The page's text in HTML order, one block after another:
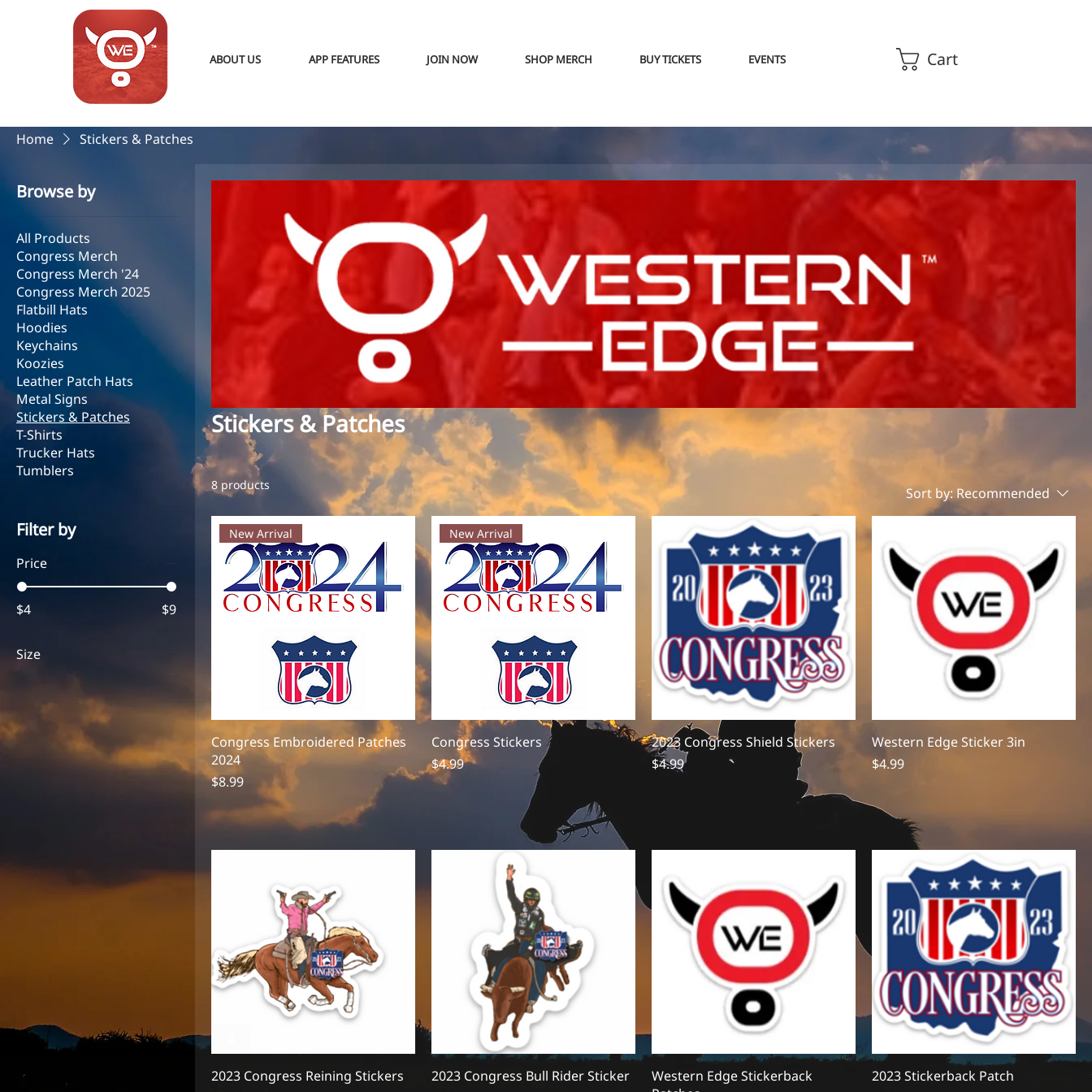
ABOUT US APP FEATURES JOIN NOW SHOP MERCH BUY TICKETS EVENTS Cart
Home Stickers & Patches
Browse by
All Products
Congress Merch
Congress Merch '24
Congress Merch 2025
Flatbill Hats
Hoodies
Keychains
Koozies
Leather Patch Hats
Metal Signs
Stickers & Patches
T-Shirts
Trucker Hats
Tumblers
Filter by
Price
$4 $9
Size
2" Shield
2in 2024 Logo
Stickers & Patches
8 products Sort by: Recommended
New Arrival
Congress Embroidered Patches
2024
Price
$8.99
New Arrival
Congress Stickers
Price
$4.99
2023 Congress Shield Stickers
Price
$4.99
Western Edge Sticker 3in
Price
$4.99
2023 Congress Reining Stickers
2023 Congress Bull Rider Sticker
Western Edge Stickerback
2023 Stickerback Patch